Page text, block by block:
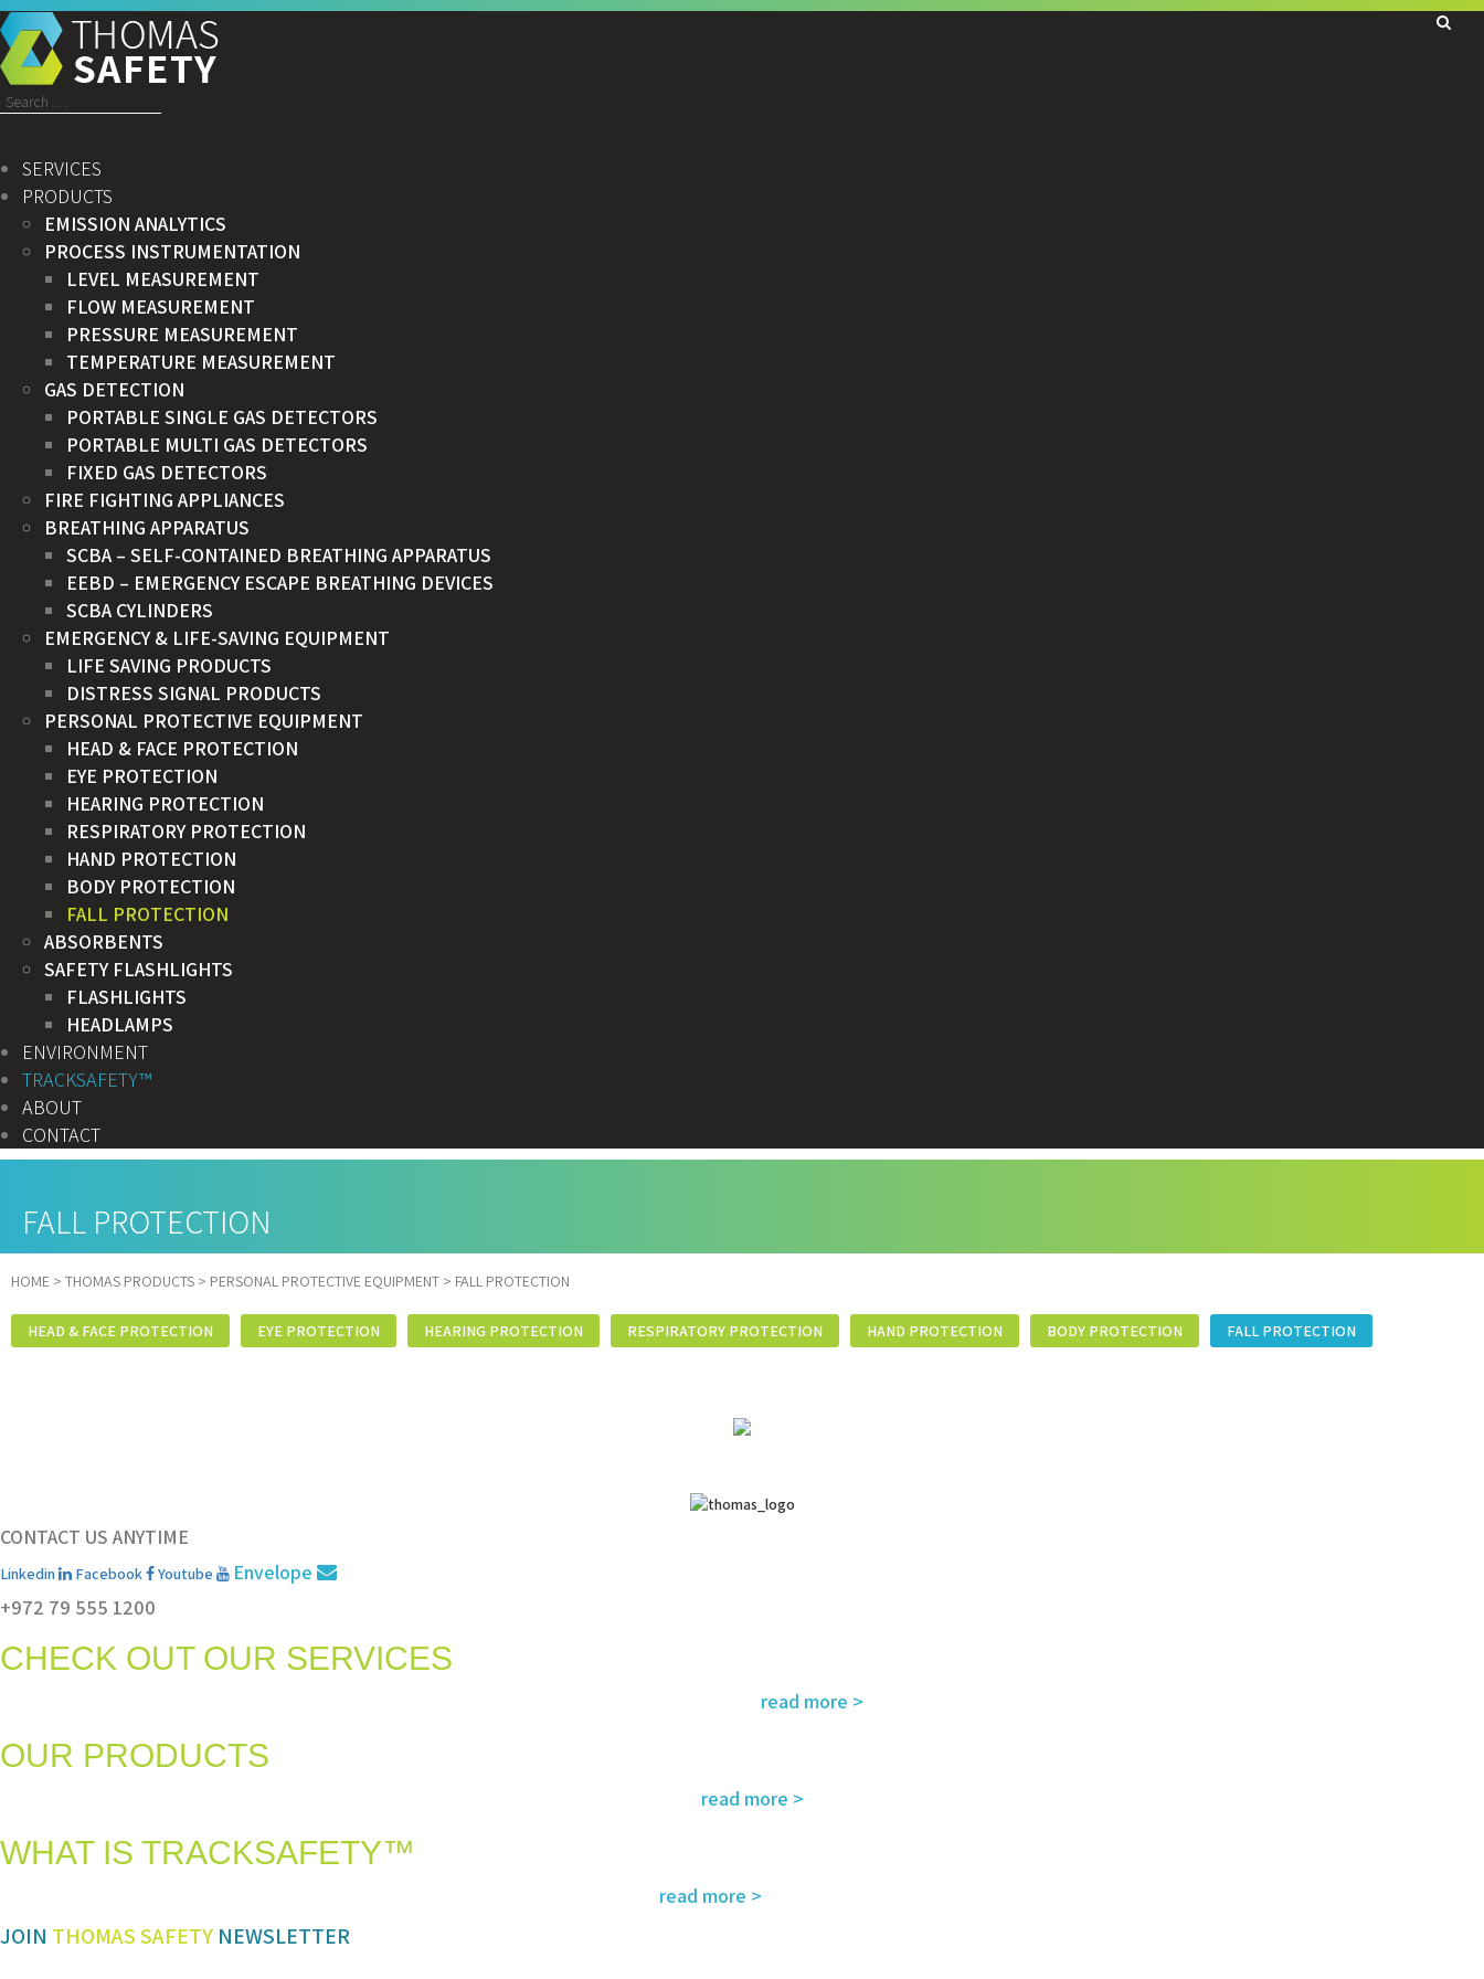
Search
SERVICES
PRODUCTS
EMISSION ANALYTICS
PROCESS INSTRUMENTATION
LEVEL MEASUREMENT
FLOW MEASUREMENT
PRESSURE MEASUREMENT
TEMPERATURE MEASUREMENT
GAS DETECTION
PORTABLE SINGLE GAS DETECTORS
PORTABLE MULTI GAS DETECTORS
FIXED GAS DETECTORS
FIRE FIGHTING APPLIANCES
BREATHING APPARATUS
SCBA – SELF-CONTAINED BREATHING APPARATUS
EEBD – EMERGENCY ESCAPE BREATHING DEVICES
SCBA CYLINDERS
EMERGENCY & LIFE-SAVING EQUIPMENT
LIFE SAVING PRODUCTS
DISTRESS SIGNAL PRODUCTS
PERSONAL PROTECTIVE EQUIPMENT
HEAD & FACE PROTECTION
EYE PROTECTION
HEARING PROTECTION
RESPIRATORY PROTECTION
HAND PROTECTION
BODY PROTECTION
FALL PROTECTION
ABSORBENTS
SAFETY FLASHLIGHTS
FLASHLIGHTS
HEADLAMPS
ENVIRONMENT
TRACKSAFETY™
ABOUT
CONTACT
FALL PROTECTION
HOME > THOMAS PRODUCTS > PERSONAL PROTECTIVE EQUIPMENT > FALL PROTECTION
HEAD & FACE PROTECTION EYE PROTECTION HEARING PROTECTION RESPIRATORY PROTECTION HAND PROTECTION BODY PROTECTION FALL PROTECTION
CONTACT US ANYTIME
Linkedin Facebook Youtube
Envelope
+972 79 555 1200
CHECK OUT OUR SERVICES
read more >
OUR PRODUCTS
read more >
WHAT IS TRACKSAFETY™
read more >
JOIN THOMAS SAFETY NEWSLETTER